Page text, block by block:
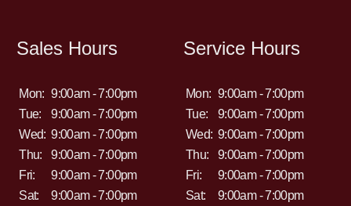
Sales Hours
Mon: 9:00am - 7:00pm
Tue:
9:00am - 7:00pm
Wed: 9:00am - 7:00pm
Thu:
9:00am - 7:00pm
Fri:
9:00am - 7:00pm
Sat:
9:00am - 7:00pm
Service Hours
Mon: 9:00am - 7:00pm
Tue:
9:00am - 7:00pm
Wed: 9:00am - 7:00pm
Thu:
9:00am - 7:00pm
Fri:
9:00am - 7:00pm
Sat:
9:00am - 7:00pm